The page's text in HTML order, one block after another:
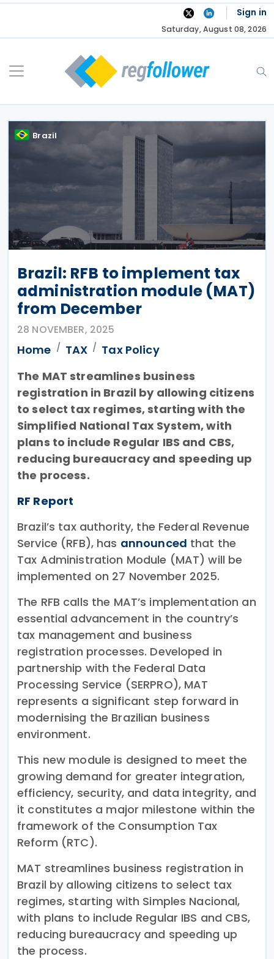
Skip
Sign in
Saturday, August 08, 2026
Brazil
Brazil: RFB to implement tax
administration module (MAT)
from December
28 NOVEMBER, 2025
Home TAX
Tax Policy
The MAT streamlines business
registration in Brazil by allowing citizens
to select tax regimes, starting with the
Simplified National Tax System, with
plans to include Regular IBS and CBS,
reducing bureaucracy and speeding up
the process.
RF Report
Brazil’s tax authority, the Federal Revenue
Service (RFB), has announced that the
Tax Administration Module (MAT) will be
implemented on 27 November 2025.
The RFB calls the MAT’s implementation an
essential advancement in the country’s
tax management and business
registration processes. Developed in
partnership with the Federal Data
Processing Service (SERPRO), MAT
represents a significant step forward in
modernising the Brazilian business
environment.
This new module is designed to meet the
growing demand for greater integration,
efficiency, security, and data integrity, and
it constitutes a major milestone within the
framework of the Consumption Tax
Reform (RTC).
MAT streamlines business registration in
Brazil by allowing citizens to select tax
regimes, starting with Simples Nacional,
with plans to include Regular IBS and CBS,
reducing bureaucracy and speeding up
the process.